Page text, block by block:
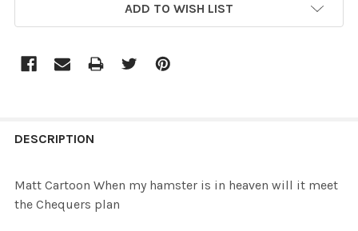
ADD TO WISH LIST
BOUGHT
DESCRIPTION
Matt Cartoon When my hamster is in heaven will it meet
the Chequers plan